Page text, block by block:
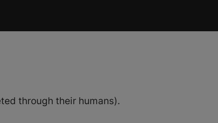
through their humans).